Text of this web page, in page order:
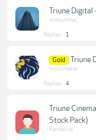
Triune Digital
midsummer_
Replies: 1
Gold Triune
moonwalker
Replies: 4
Triune
Stock Pack)
Randall rai